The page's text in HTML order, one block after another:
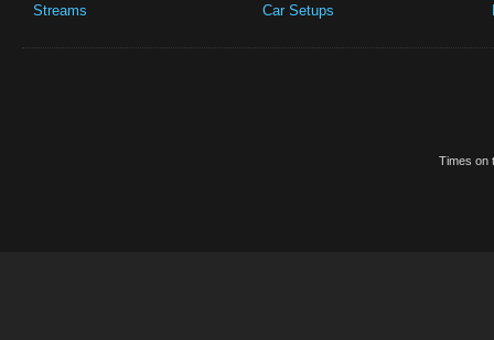
Streams
Car Setups
Times on